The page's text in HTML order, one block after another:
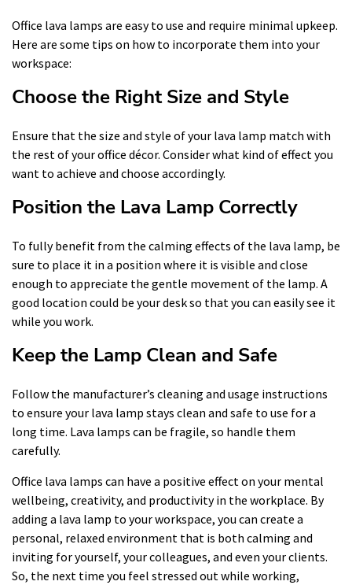
Office lava lamps are easy to use and require minimal upkeep.
Here are some tips on how to incorporate them into your
workspace:
Choose the Right Size and Style
Ensure that the size and style of your lava lamp match with
the rest of your office décor. Consider what kind of effect you
want to achieve and choose accordingly.
Position the Lava Lamp Correctly
To fully benefit from the calming effects of the lava lamp, be
sure to place it in a position where it is visible and close
enough to appreciate the gentle movement of the lamp. A
good location could be your desk so that you can easily see it
while you work.
Keep the Lamp Clean and Safe
Follow the manufacturer’s cleaning and usage instructions
to ensure your lava lamp stays clean and safe to use for a
long time. Lava lamps can be fragile, so handle them
carefully.
Office lava lamps can have a positive effect on your mental
wellbeing, creativity, and productivity in the workplace. By
adding a lava lamp to your workspace, you can create a
personal, relaxed environment that is both calming and
inviting for yourself, your colleagues, and even your clients.
So, the next time you feel stressed out while working,